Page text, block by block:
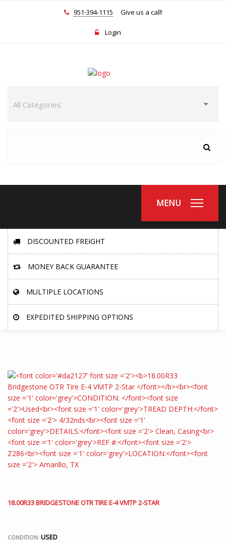
951-394-1115 Give us a call!
Login
MENU
DISCOUNTED FREIGHT
MONEY BACK GUARANTEE
MULTIPLE LOCATIONS
EXPEDITED SHIPPING OPTIONS
18.00R33 BRIDGESTONE OTR TIRE E-4 VMTP 2-STAR
CONDITION: USED